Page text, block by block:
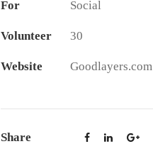
For Social
Volunteer 30
Website Goodlayers.com
Share